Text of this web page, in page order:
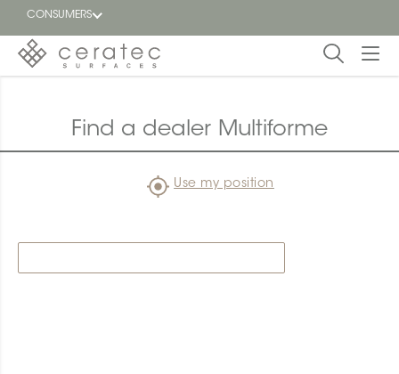
CONSUMERS
Blog
Find a
Find a dealer Multiforme
Use my position